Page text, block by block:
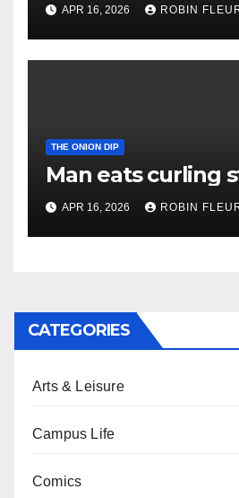
APR 16, 2026 ROBIN
THE ONION DIP
Man eats curling
APR 16, 2026 ROBIN
CATEGORIES
Arts & Leisure
Campus Life
Comics